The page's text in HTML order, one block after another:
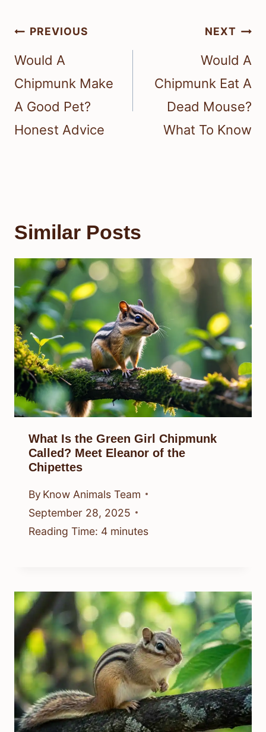
Post
navigation
PREVIOUS
Would A
Chipmunk Make
A Good Pet?
Honest Advice
NEXT
Would A
Chipmunk Eat A
Dead Mouse?
What To Know
Similar Posts
What Is the Green Girl Chipmunk
Called? Meet Eleanor of the
Chipettes
By Know Animals Team
September 28, 2025
Reading Time: 4 minutes